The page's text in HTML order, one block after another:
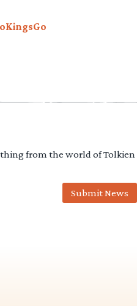
from the world of Tolkien
Submit News